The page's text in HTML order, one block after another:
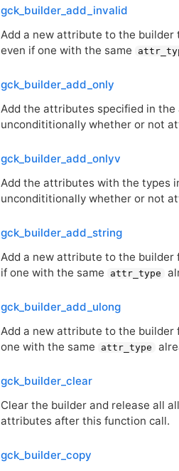
gck_builder_add_invalid
Add a new attribute to the builder
even if one with the same
gck_builder_add_only
Add the attributes specified in
uncondititionally whether or not
gck_builder_add_onlyv
Add the attributes with the types
uncondititionally whether or not
gck_builder_add_string
Add a new attribute to the builder
if one with the same
attr_type
gck_builder_add_ulong
Add a new attribute to the builder
one with the same
attr_type
gck_builder_clear
Clear the builder and release all
attributes after this function call.
gck_builder_copy